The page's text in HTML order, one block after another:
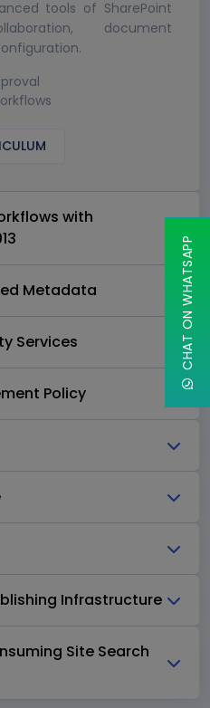
tools of SharePoint
document
with
Metadata
Services
Policy
Infrastructure
Site Search
CHAT ON WHATSAPP